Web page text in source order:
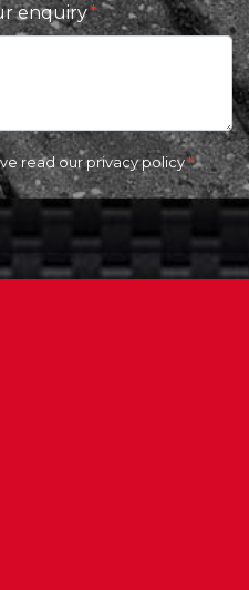
enquiry
read our privacy policy